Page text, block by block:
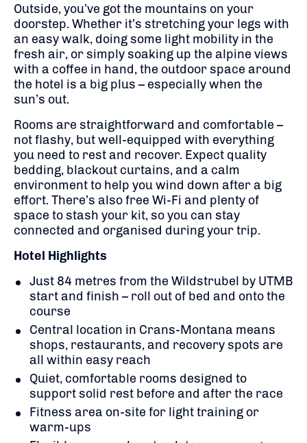
Outside, you’ve got the mountains on your
doorstep. Whether it’s stretching your legs with
an easy walk, doing some light mobility in the
fresh air, or simply soaking up the alpine views
with a coffee in hand, the outdoor space around
the hotel is a big plus – especially when the
sun’s out.
Rooms are straightforward and comfortable –
not flashy, but well-equipped with everything
you need to rest and recover. Expect quality
bedding, blackout curtains, and a calm
environment to help you wind down after a big
effort. There’s also free Wi-Fi and plenty of
space to stash your kit, so you can stay
connected and organised during your trip.
Hotel Highlights
Just 84 metres from the Wildstrubel by UTMB
start and finish – roll out of bed and onto the
course
Central location in Crans-Montana means
shops, restaurants, and recovery spots are
all within easy reach
Quiet, comfortable rooms designed to
support solid rest before and after the race
Fitness area on-site for light training or
warm-ups